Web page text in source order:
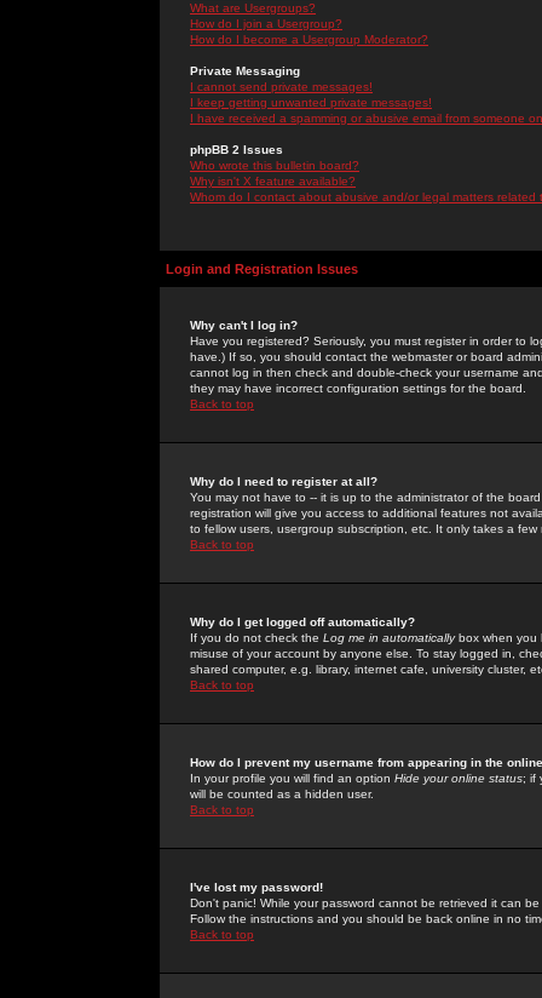
What are Usergroups?
How do I join a Usergroup?
How do I become a Usergroup Moderator?
Private Messaging
I cannot send private messages!
I keep getting unwanted private messages!
I have received a spamming or abusive email from someone
phpBB 2 Issues
Who wrote this bulletin board?
Why isn't X feature available?
Whom do I contact about abusive and/or legal matters related
Login and Registration Issues
Why can't I log in?
Have you registered? Seriously, you must register in order to
have.) If so, you should contact the webmaster or board
cannot log in then check and double-check your username
they may have incorrect configuration settings for the board.
Back to top
Why do I need to register at all?
You may not have to -- it is up to the administrator of the
registration will give you access to additional features not
to fellow users, usergroup subscription, etc. It only takes a
Back to top
Why do I get logged off automatically?
If you do not check the Log me in automaticallybox when you
misuse of your account by anyone else. To stay logged in,
shared computer, e.g. library, internet cafe, university cluster,
Back to top
How do I prevent my username from appearing in the
In your profile you will find an option Hide your online status; if
will be counted as a hidden user.
Back to top
I've lost my password!
Don't panic! While your password cannot be retrieved it can
Follow the instructions and you should be back online in no
Back to top